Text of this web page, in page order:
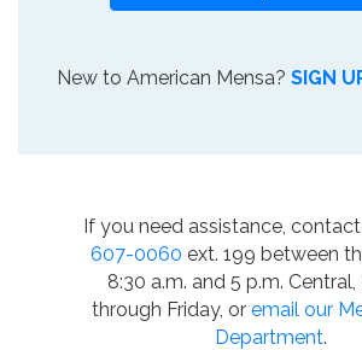
New to American Mensa? SIGN
If you need assistance,
607-0060 ext. 199 between
8:30 a.m. and 5 p.m.
through Friday, or email our
Department.